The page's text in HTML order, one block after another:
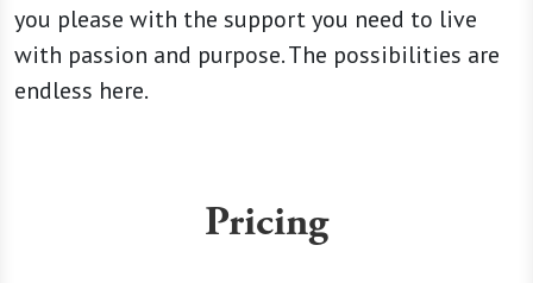
you please with the support you need to live
with passion and purpose. The possibilities are
endless here.
Pricing